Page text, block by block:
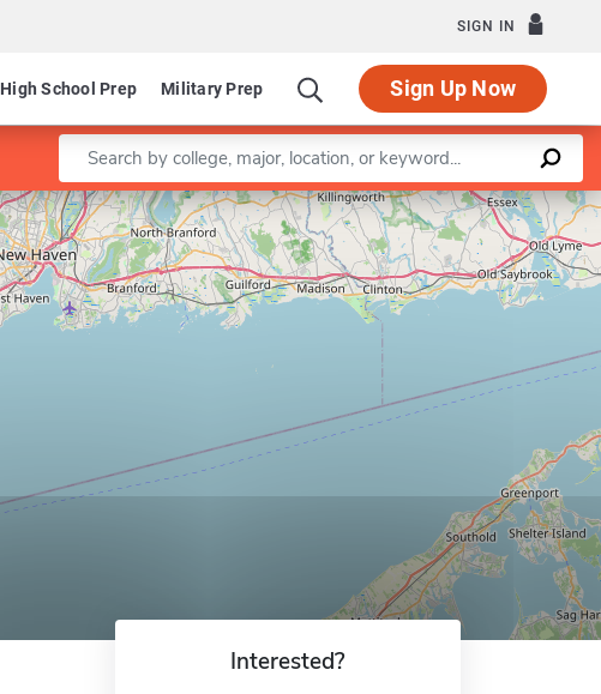
SIGN IN
High School Prep Military Prep Sign Up Now
Enter a keyword
Leaflet |©OpenStreetMapcontributors
Interested?